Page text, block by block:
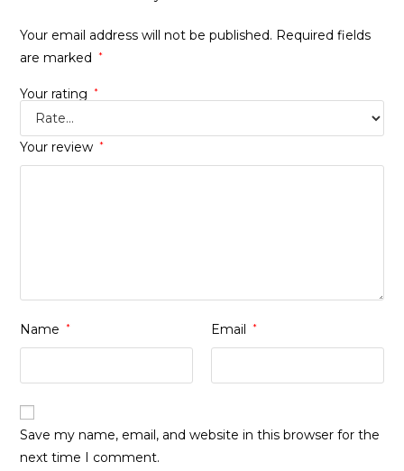
Your email address will not be published. Required fields
are marked
*
Your rating *
Your review *
Name * Email *
Save my name, email, and website in this browser for the
next time I comment.